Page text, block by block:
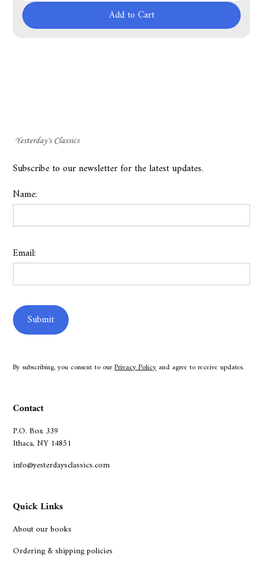
Add to Cart
Subscribe to our newsletter for the latest updates.
Name:
Email:
By subscribing, you consent to ourPrivacy Policyand agree to receive updates.
Contact
P.O. Box 339
Ithaca, NY 14851
info@yesterdaysclassics.com
Quick Links
About our books
Ordering & shipping policies